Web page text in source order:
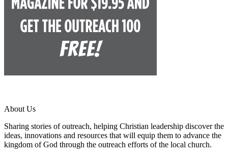
About Us
Sharing stories of outreach, helping Christian leadership discover the
ideas, innovations and resources that will equip them to advance the
kingdom of God through the outreach efforts of the local church.